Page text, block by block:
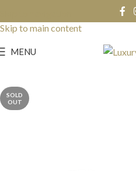
Skip to main content
MENU
SOLD
OUT